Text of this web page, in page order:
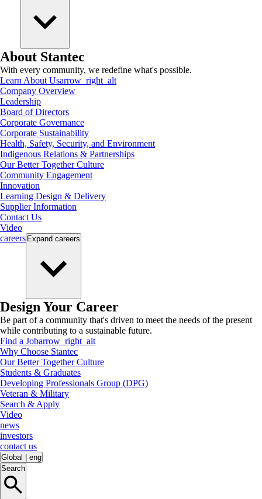
About Stantec
With every community, we redefine what's possible.
Learn About Usarrow_right_alt
Company Overview
Leadership
Board of Directors
Corporate Governance
Corporate Sustainability
Health, Safety, Security, and Environment
Indigenous Relations & Partnerships
Our Better Together Culture
Community Engagement
Innovation
Learning Design & Delivery
Supplier Information
Contact Us
Video
careers Expand careers
Design Your Career
Be part of a community that's driven to meet the needs of the present
while contributing to a sustainable future.
Find a Jobarrow_right_alt
Why Choose Stantec
Our Better Together Culture
Students & Graduates
Developing Professionals Group (DPG)
Veteran & Military
Search & Apply
Video
news
investors
contact us
Global
eng
Search